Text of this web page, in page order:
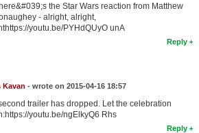
the Star Wars reaction from Matthew
- alright, alright,
youtu.be/PYHdQUyO unA
Reply
Kavan - wrote on 2015-04-16 18:57
trailer has dropped. Let the celebration
youtu.be/ngElkyQ6 Rhs
Reply